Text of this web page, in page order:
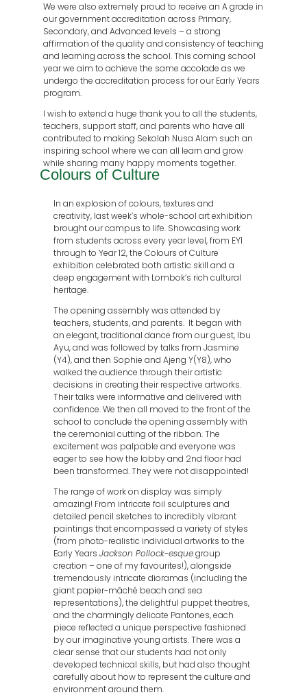
We were also extremely proud to receive an A grade in
our government accreditation across Primary,
Secondary, and Advanced levels – a strong
affirmation of the quality and consistency of teaching
and learning across the school. This coming school
year we aim to achieve the same accolade as we
undergo the accreditation process for our Early Years
program.
I wish to extend a huge thank you to all the students,
teachers, support staff, and parents who have all
contributed to making Sekolah Nusa Alam such an
inspiring school where we can all learn and grow
while sharing many happy moments together.
Colours of Culture
In an explosion of colours, textures and
creativity, last week’s whole-school art exhibition
brought our campus to life. Showcasing work
from students across every year level, from EY1
through to Year 12, the Colours of Culture
exhibition celebrated both artistic skill and a
deep engagement with Lombok’s rich cultural
heritage.
The opening assembly was attended by
teachers, students, and parents. It began with
an elegant, traditional dance from our guest, Ibu
Ayu, and was followed by talks from Jasmine
(Y4), and then Sophie and Ajeng Y(Y8), who
walked the audience through their artistic
decisions in creating their respective artworks.
Their talks were informative and delivered with
confidence. We then all moved to the front of the
school to conclude the opening assembly with
the ceremonial cutting of the ribbon. The
excitement was palpable and everyone was
eager to see how the lobby and 2nd floor had
been transformed. They were not disappointed!
The range of work on display was simply
amazing! From intricate foil sculptures and
detailed pencil sketches to incredibly vibrant
paintings that encompassed a variety of styles
(from photo-realistic individual artworks to the
Early Years Jackson Pollock-esquegroup
creation – one of my favourites!), alongside
tremendously intricate dioramas (including the
giant papier-mâché beach and sea
representations), the delightful puppet theatres,
and the charmingly delicate Pantones, each
piece reflected a unique perspective fashioned
by our imaginative young artists. There was a
clear sense that our students had not only
developed technical skills, but had also thought
carefully about how to represent the culture and
environment around them.